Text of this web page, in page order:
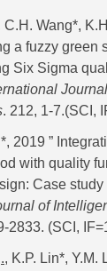
C.H. Wang*,
a fuzzy green
Six Sigma
. 212, 1-7.(SCI,
2019 ”
with quality
Case study
of
2833. (SCI,
., K.P. Lin*, Y.M.